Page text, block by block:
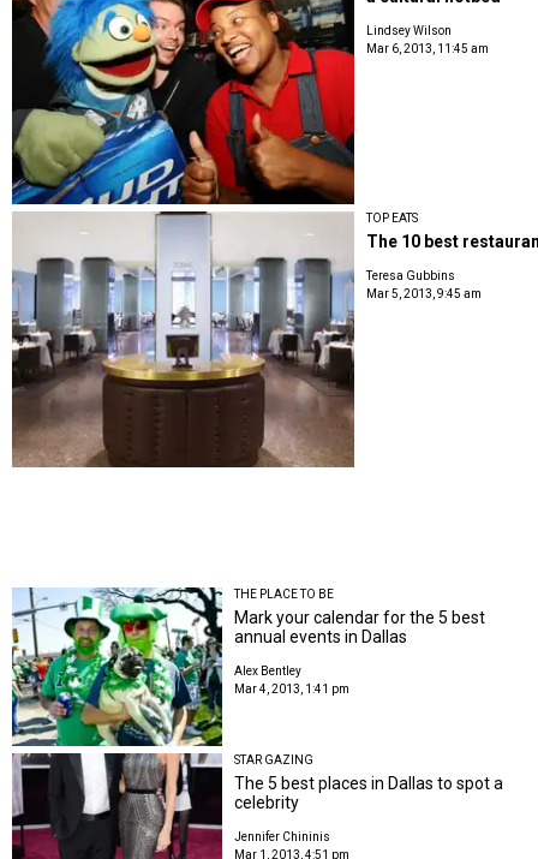
Lindsey Wilson
Mar 6, 2013, 11:45 am
TOP EATS
The 10 best
Teresa Gubbins
Mar 5, 2013, 9:45 am
THE PLACE TO BE
Mark your calendar for the 5 best
annual events in Dallas
Alex Bentley
Mar 4, 2013, 1:41 pm
STAR GAZING
The 5 best places in Dallas to spot a
celebrity
Jennifer Chininis
Mar 1, 2013, 4:51 pm